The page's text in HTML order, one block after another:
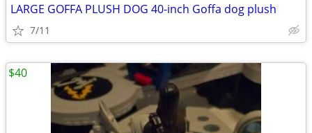
LARGE GOFFA PLUSH DOG 40-inch Goffa dog plush
7/11
$40